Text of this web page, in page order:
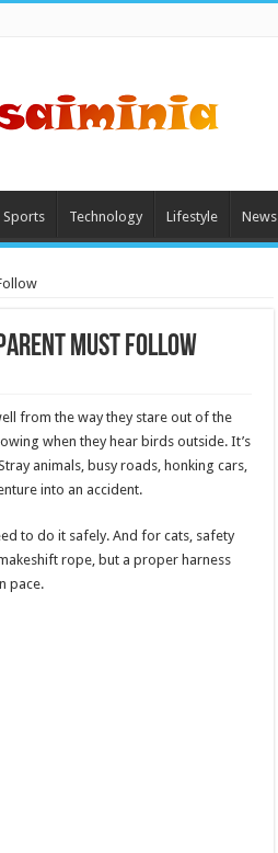
Sports Technology Lifestyle News
Must Follow
from the way they stare out of the
when they hear birds outside. It’s
animals, busy roads, honking cars,
into an accident.
to do it safely. And for cats, safety
rope, but a proper harness
pace.